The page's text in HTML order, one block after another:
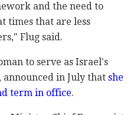
and ‎the need to
times that ‎are less
Flug said.‎
to serve as Israel's
in July that she
term in ‎office.‎